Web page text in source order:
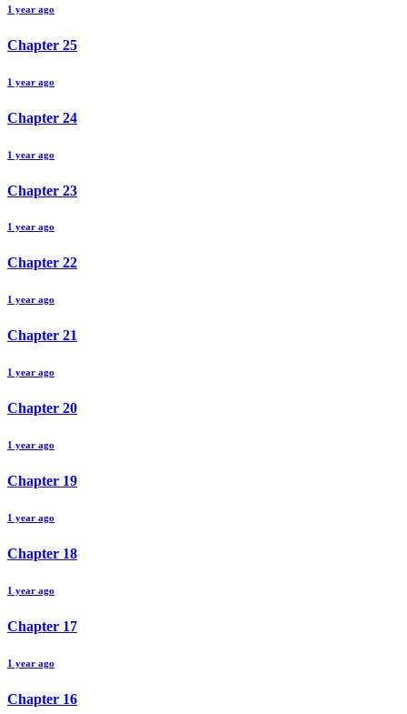
1 year ago
Chapter 25
1 year ago
Chapter 24
1 year ago
Chapter 23
1 year ago
Chapter 22
1 year ago
Chapter 21
1 year ago
Chapter 20
1 year ago
Chapter 19
1 year ago
Chapter 18
1 year ago
Chapter 17
1 year ago
Chapter 16